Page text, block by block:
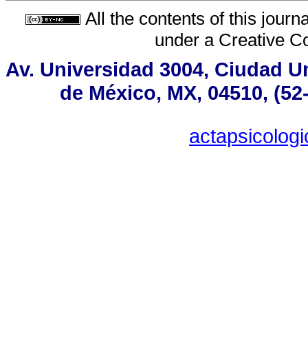
All the contents of this
under a Creative
Av. Universidad 3004, Ciudad
de México, MX, 04510,